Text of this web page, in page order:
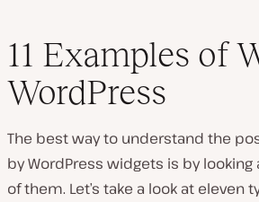
11 Examples of
WordPress
The best way to understand the
by WordPress widgets is by
of them. Let’s take a look at eleven